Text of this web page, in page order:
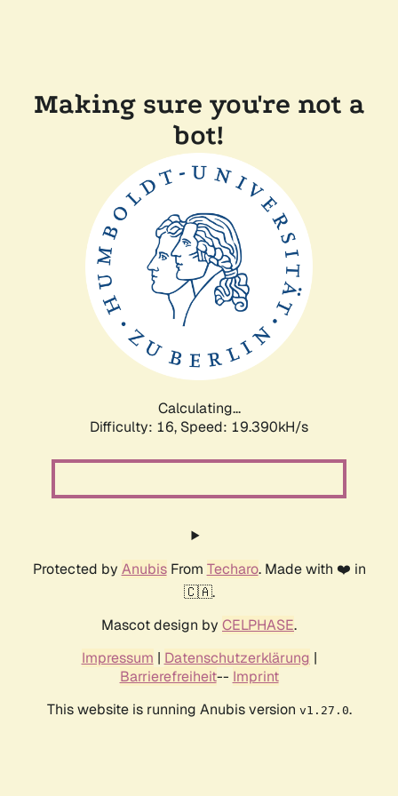
Making sure you're not a
bot!
Calculating...
Difficulty: 16, Speed: 19.390kH/s
Protected by AnubisFrom Techaro. Made with ❤️ in
🇨🇦.
Mascot design by CELPHASE.
Impressum | Datenschutzerklärung |
Barrierefreiheit-- Imprint
This website is running Anubis version v1.27.0.